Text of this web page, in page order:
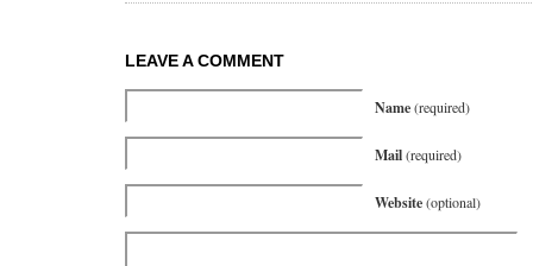
LEAVE A COMMENT
Name(required)
Mail(required)
Website(optional)